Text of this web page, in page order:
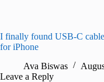
I finally found USB-C
for iPhone
Ava Biswas
Leave a Reply